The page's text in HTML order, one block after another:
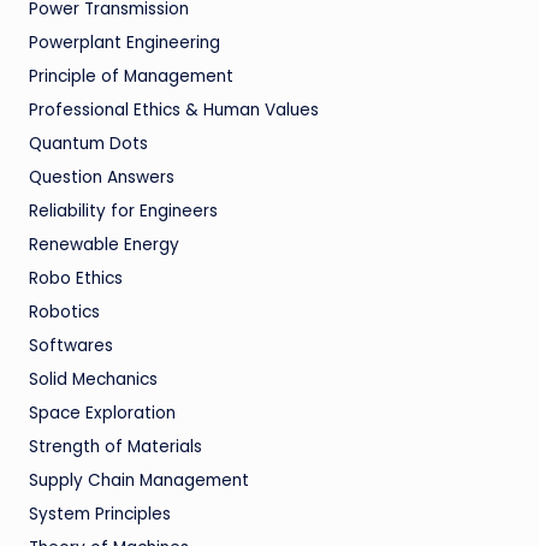
Power Transmission
Powerplant Engineering
Principle of Management
Professional Ethics & Human Values
Quantum Dots
Question Answers
Reliability for Engineers
Renewable Energy
Robo Ethics
Robotics
Softwares
Solid Mechanics
Space Exploration
Strength of Materials
Supply Chain Management
System Principles